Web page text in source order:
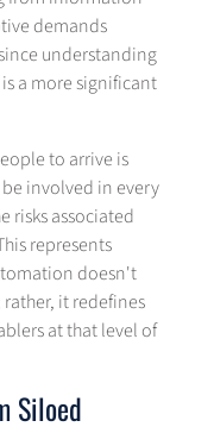
demands
understanding
a more significant
to arrive is
involved in every
risks associated
represents
doesn't
it redefines
at that level of
Siloed